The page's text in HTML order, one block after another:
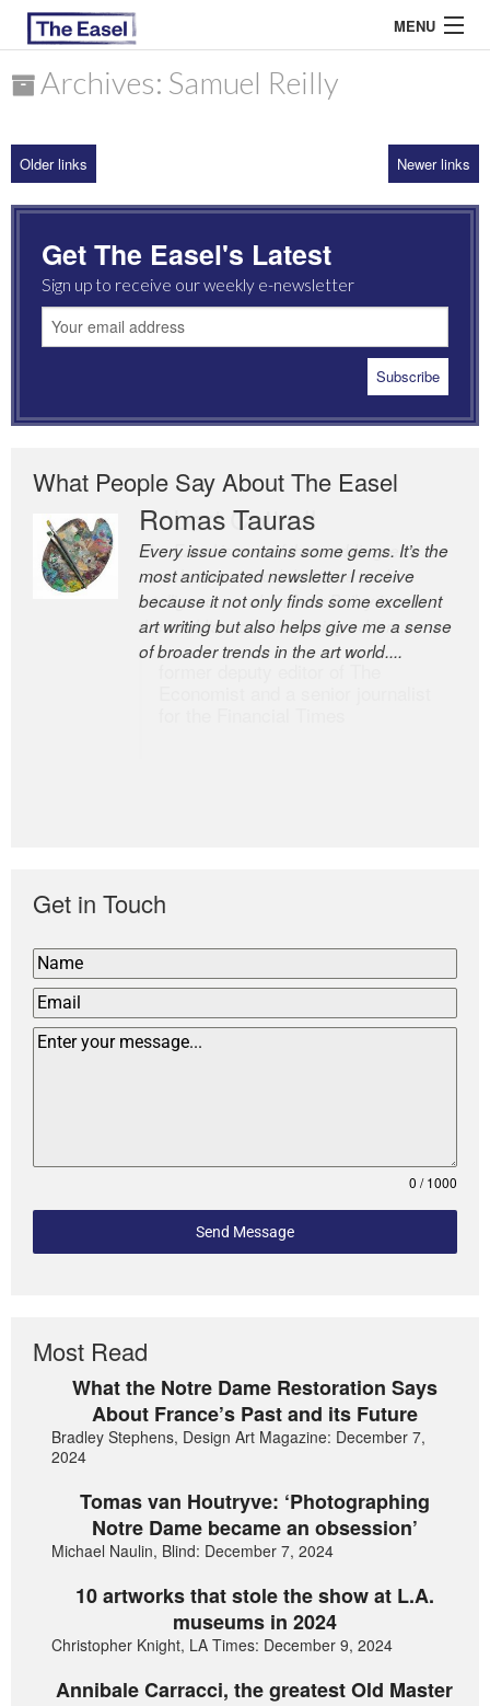
MENU
ARCHIVES
MOST READ
Archives: Samuel Reilly
Older links Newer links
Get The Easel's Latest
Sign up to receive our weekly e-newsletter
What People Say About The Easel
Romas Tauras
Every issue contains some gems. It’s the
most anticipated newsletter I receive
because it not only finds some excellent
art writing but also helps give me a sense
of broader trends in the art world....
Robert Cottrell
The Easel is one of the world’s great
newsletters, a model of taste and
intelligence; and Andrew Bailey is one of
the world’s most discerning editors.
Get in Touch
0 / 1000
Send Message
Most Read
What the Notre Dame Restoration Says
About France’s Past and its Future
Bradley Stephens, Design Art Magazine: December 7,
2024
Tomas van Houtryve: ‘Photographing
Notre Dame became an obsession’
Michael Naulin, Blind: December 7, 2024
10 artworks that stole the show at L.A.
museums in 2024
Christopher Knight, LA Times: December 9, 2024
Annibale Carracci, the greatest Old Master